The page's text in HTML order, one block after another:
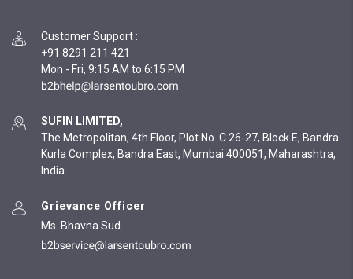
Customer Support :
+91 8291 211 421
Mon - Fri, 9:15 AM to 6:15 PM
SUFIN LIMITED,
The Metropolitan, 4th Floor, Plot No. C 26-27, Block E, Bandra
Kurla Complex, Bandra East, Mumbai 400051, Maharashtra,
India
Grievance Officer
Ms. Bhavna Sud